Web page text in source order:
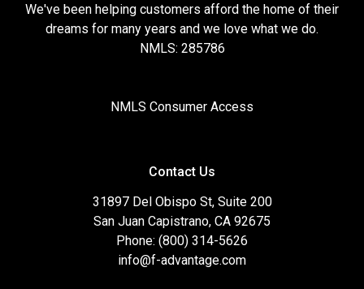
We've been helping customers afford the home of their
dreams for many years and we love what we do.
NMLS: 285786
NMLS Consumer Access
Contact Us
31897 Del Obispo St, Suite 200
San Juan Capistrano, CA 92675
Phone: (800) 314-5626
info@f-advantage.com